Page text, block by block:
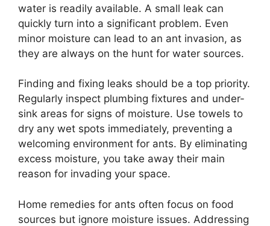
water is readily available. A small leak can
quickly turn into a significant problem. Even
minor moisture can lead to an ant invasion, as
they are always on the hunt for water sources.
Finding and fixing leaks should be a top priority.
Regularly inspect plumbing fixtures and under-
sink areas for signs of moisture. Use towels to
dry any wet spots immediately, preventing a
welcoming environment for ants. By eliminating
excess moisture, you take away their main
reason for invading your space.
Home remedies for ants often focus on food
sources but ignore moisture issues. Addressing